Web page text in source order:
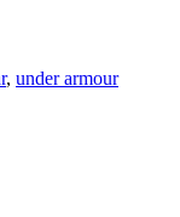
, under armour